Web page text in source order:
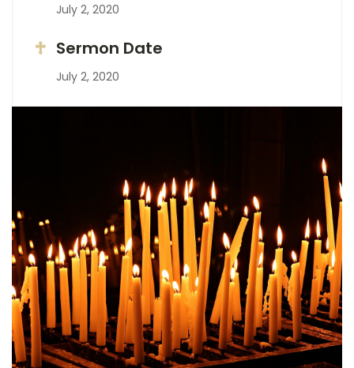
July 2, 2020
Sermon Date
July 2, 2020